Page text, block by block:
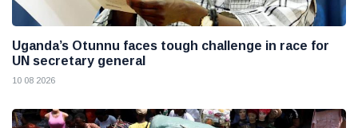
Uganda’s Otunnu faces tough challenge in race for
UN secretary general
10 08 2026